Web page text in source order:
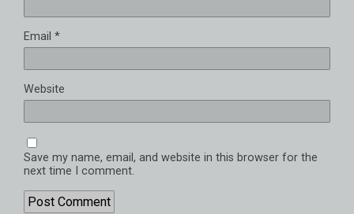
Email *
Website
Save my name, email, and website in this browser for the
next time I comment.